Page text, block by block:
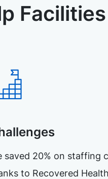
saved 20% on staffing
to Recovered